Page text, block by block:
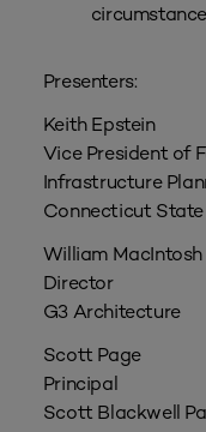
Presenters:
Keith Epstein
Vice President of
Infrastructure
Connecticut
William MacIntosh
Director
G3 Architecture
Scott Page
Principal
Scott Blackwell